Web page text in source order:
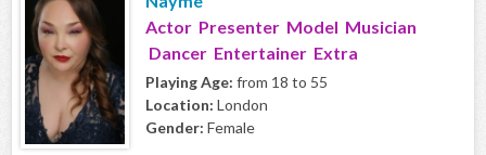
Actor Presenter Model Musician
Dancer Entertainer Extra
Playing Age: from 18 to 55
Location: London
Gender: Female